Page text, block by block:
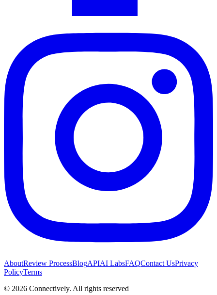
AboutReview ProcessBlogAPIAI LabsFAQContact UsPrivacy
PolicyTerms
© 2026 Connectively. All rights reserved